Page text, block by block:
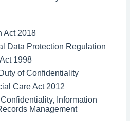
Act 2018
Data Protection Regulation
1998
of Confidentiality
Care Act 2012
Information
Management